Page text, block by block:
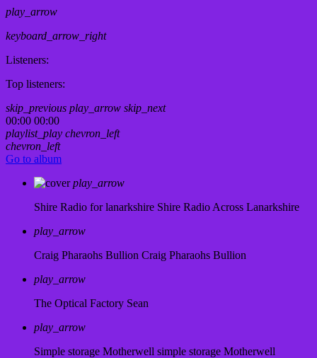
play_arrow
keyboard_arrow_right
Listeners:
Top listeners:
skip_previous play_arrow skip_next
00:00 00:00
playlist_play chevron_left
chevron_left
Go to album
play_arrow
Shire Radio for lanarkshire Shire Radio Across Lanarkshire
play_arrow
Craig Pharaohs Bullion Craig Pharaohs Bullion
play_arrow
The Optical Factory Sean
play_arrow
Simple storage Motherwell simple storage Motherwell